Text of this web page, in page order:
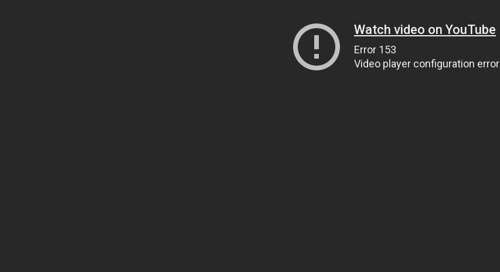
Watch video on YouTube
Error 153
Video player configuration error